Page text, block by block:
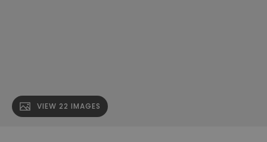
VIEW 22 IMAGES